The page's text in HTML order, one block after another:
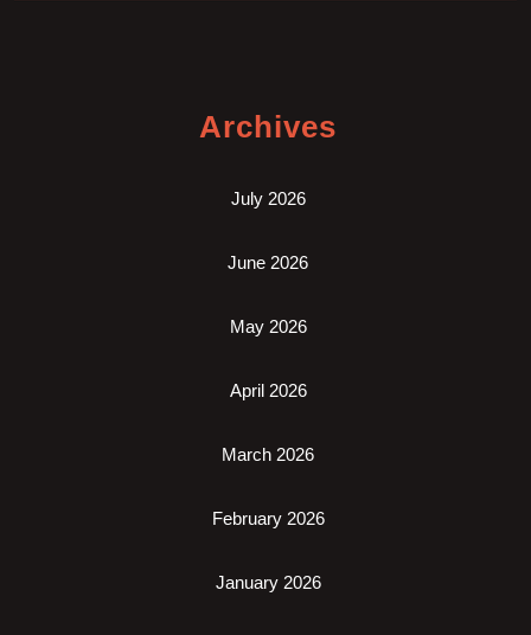
Archives
July 2026
June 2026
May 2026
April 2026
March 2026
February 2026
January 2026